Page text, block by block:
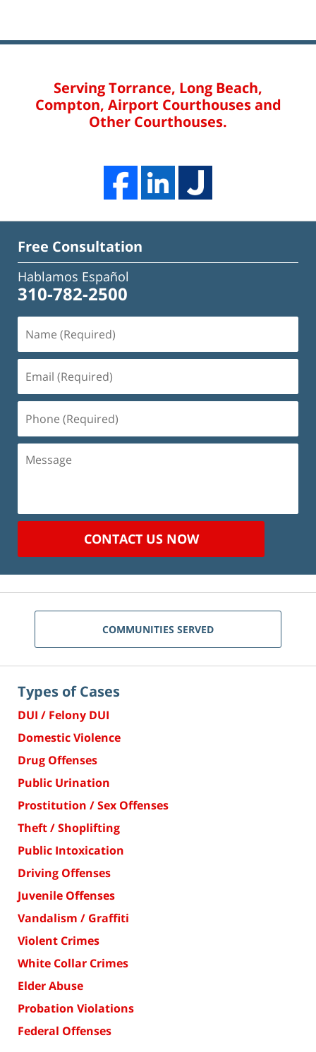
Serving Torrance, Long Beach,
Compton, Airport Courthouses and
Other Courthouses.
Free Consultation
Hablamos Español
310-782-2500
(Required)
(Required)
(Required)
Message
CONTACT US NOW
COMMUNITIES SERVED
Types of Cases
DUI / Felony DUI
Domestic Violence
Drug Offenses
Public Urination
Prostitution / Sex Offenses
Theft / Shoplifting
Public Intoxication
Driving Offenses
Juvenile Offenses
Vandalism / Graffiti
Violent Crimes
White Collar Crimes
Elder Abuse
Probation Violations
Federal Offenses